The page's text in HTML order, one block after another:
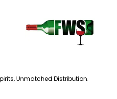
Unmatched Distribution.